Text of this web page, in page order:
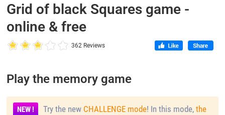
Grid of black Squares game -
online & free
362 Reviews
Play the memory game
NEW ! Try the new CHALLENGE mode! In this mode,the